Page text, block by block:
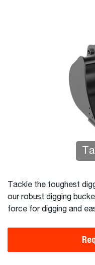
Tackle the toughest
our robust digging
force for digging and